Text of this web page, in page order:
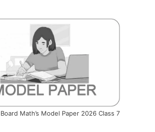
Math’s Model Paper 2026 Class 7